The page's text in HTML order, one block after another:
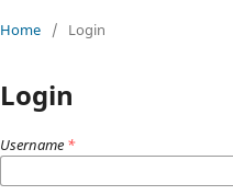
Home / Login
Login
Username *